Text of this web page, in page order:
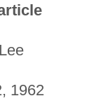
1962